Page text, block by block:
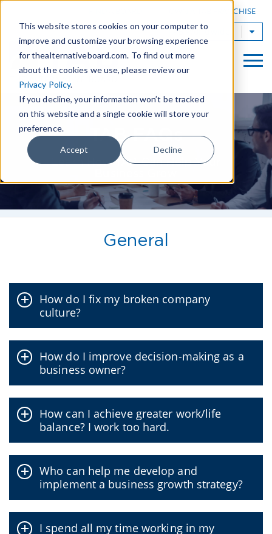
This website stores cookies on your computer to
improve and customize your browsing experience
for thealternativeboard.com. To find out more
about the cookies we use, please review our
Privacy Policy.
If you decline, your information won’t be tracked
on this website and a single cookie will store your
preference.
Accept Decline
OWN A TAB FRANCHISE
TAB Worldwide
TAB FAQs
Learn How TAB Can Help Your
General
How do I fix my broken company
culture?
How do I improve decision-making as a
business owner?
How can I achieve greater work/life
balance? I work too hard.
Who can help me develop and
implement a business growth strategy?
I spend all my time working in my